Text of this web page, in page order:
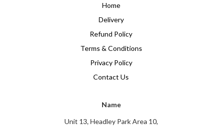
Home
Delivery
Refund Policy
Terms & Conditions
Privacy Policy
Contact Us
Name
Unit 13, Headley Park Area 10,